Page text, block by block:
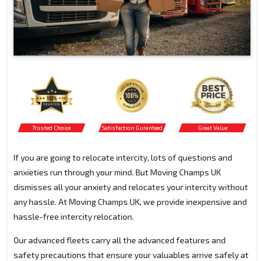
Trusted Choice Satisfaction Guranteed Great Value
If you are going to relocate intercity, lots of questions and
anxieties run through your mind. But Moving Champs UK
dismisses all your anxiety and relocates your intercity without
any hassle. At Moving Champs UK, we provide inexpensive and
hassle-free intercity relocation.
Our advanced fleets carry all the advanced features and
safety precautions that ensure your valuables arrive safely at